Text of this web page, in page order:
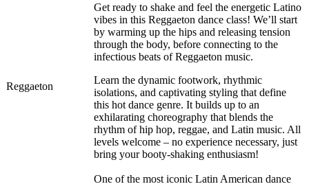
Reggaeton
Get ready to shake and feel the energetic Latino
vibes in this Reggaeton dance class! We’ll start
by warming up the hips and releasing tension
through the body, before connecting to the
infectious beats of Reggaeton music.
Learn the dynamic footwork, rhythmic
isolations, and captivating styling that define
this hot dance genre. It builds up to an
exhilarating choreography that blends the
rhythm of hip hop, reggae, and Latin music. All
levels welcome – no experience necessary, just
bring your booty-shaking enthusiasm!
One of the most iconic Latin American dance